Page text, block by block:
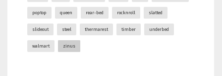
poptop queen rear-bed rocknroll slatted
slideout steel thermarest timber underbed
walmart zinus